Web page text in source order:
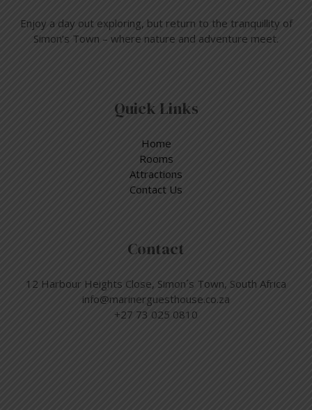
Enjoy a day out exploring, but return to the tranquillity of
Simon’s Town – where nature and adventure meet.
Quick Links
Home
Rooms
Attractions
Contact Us
Contact
12 Harbour Heights Close, Simon´s Town, South Africa
info@marinerguesthouse.co.za
+27 73 025 0810